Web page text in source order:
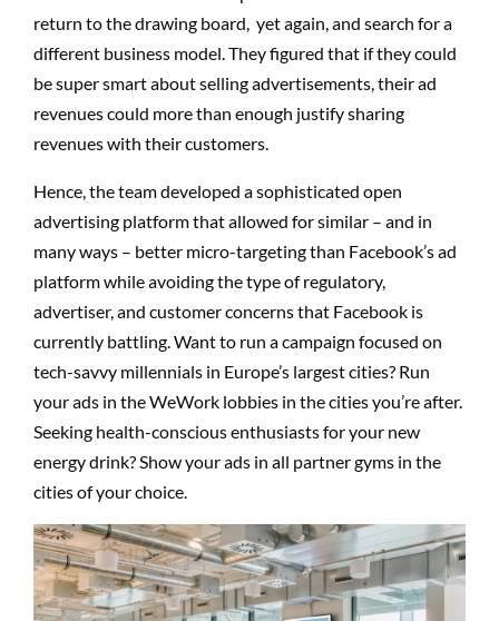
return to the drawing board, yet again, and search for a
different business model. They figured that if they could
be super smart about selling advertisements, their ad
revenues could more than enough justify sharing
revenues with their customers.
Hence, the team developed a sophisticated open
advertising platform that allowed for similar – and in
many ways – better micro-targeting than Facebook’s ad
platform while avoiding the type of regulatory,
advertiser, and customer concerns that Facebook is
currently battling. Want to run a campaign focused on
tech-savvy millennials in Europe’s largest cities? Run
your ads in the WeWork lobbies in the cities you’re after.
Seeking health-conscious enthusiasts for your new
energy drink? Show your ads in all partner gyms in the
cities of your choice.